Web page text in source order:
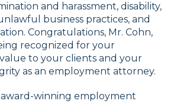
and harassment, disability,
business practices, and
Congratulations, Mr. Cohn,
recognized for your
to your clients and your
as an employment attorney.
winning employment